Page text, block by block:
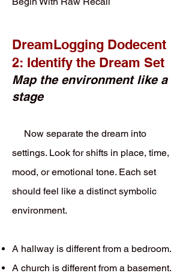
DreamLogging Dodecent
2: Identify the Dream Set
Map the environment like a
stage
Now separate the dream into
settings. Look for shifts in place, time,
mood, or emotional tone. Each set
should feel like a distinct symbolic
environment.
A hallway is different from a bedroom.
A church is different from a basement.